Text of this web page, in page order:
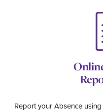
Report your Absence